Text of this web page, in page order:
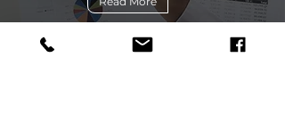
Situational and Tactical